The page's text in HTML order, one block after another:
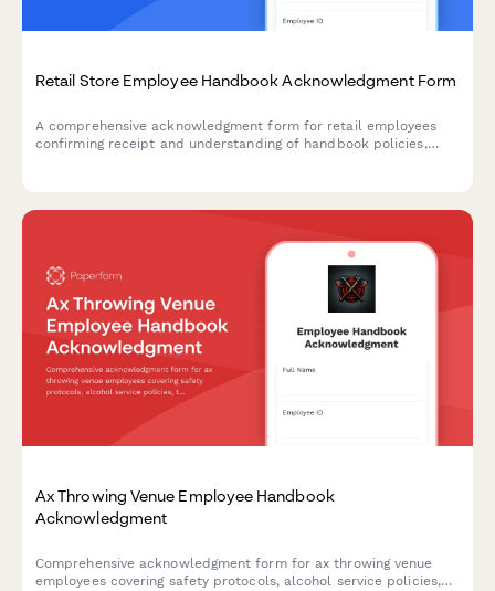
Retail Store Employee Handbook Acknowledgment Form
A comprehensive acknowledgment form for retail employees
confirming receipt and understanding of handbook policies,
Ax Throwing Venue Employee Handbook
Acknowledgment
Comprehensive acknowledgment form for ax throwing venue
employees covering safety protocols, alcohol service policies,